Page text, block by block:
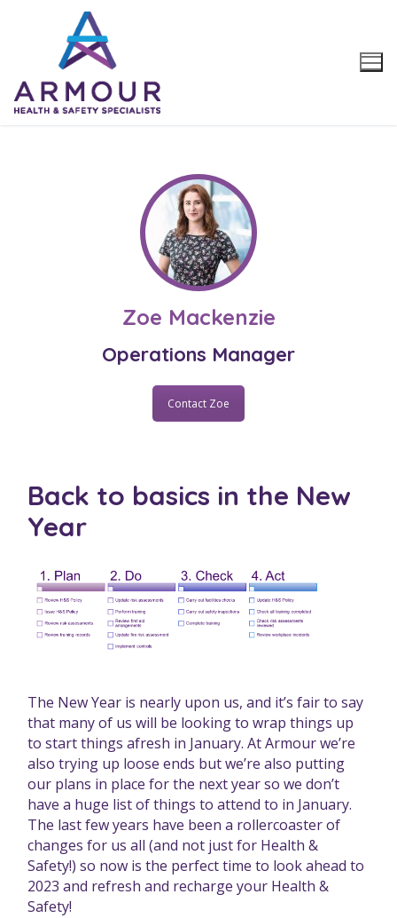
Zoe Mackenzie
Operations Manager
Contact Zoe
Back to basics in the New
Year
The New Year is nearly upon us, and it’s fair to say
that many of us will be looking to wrap things up
to start things afresh in January. At Armour we’re
also trying up loose ends but we’re also putting
our plans in place for the next year so we don’t
have a huge list of things to attend to in January.
The last few years have been a rollercoaster of
changes for us all (and not just for Health &
Safety!) so now is the perfect time to look ahead to
2023 and refresh and recharge your Health &
Safety!